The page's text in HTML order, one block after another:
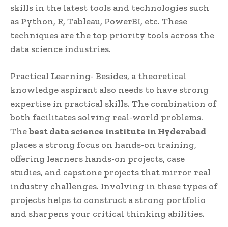
skills in the latest tools and technologies such
as Python, R, Tableau, PowerBI, etc. These
techniques are the top priority tools across the
data science industries.
Practical Learning- Besides, a theoretical
knowledge aspirant also needs to have strong
expertise in practical skills. The combination of
both facilitates solving real-world problems.
Thebest data science institute in Hyderabad
places a strong focus on hands-on training,
offering learners hands-on projects, case
studies, and capstone projects that mirror real
industry challenges. Involving in these types of
projects helps to construct a strong portfolio
and sharpens your critical thinking abilities.